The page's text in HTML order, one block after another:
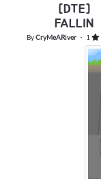
[DTE]
FALLING
ByCryMeARiver ・ 1